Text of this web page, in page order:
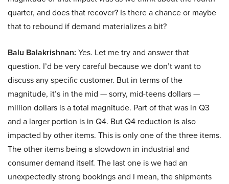
quarter, and does that recover? Is there a chance or maybe
that to rebound if demand materializes a bit?
Balu Balakrishnan: Yes. Let me try and answer that
question. I’d be very careful because we don’t want to
discuss any specific customer. But in terms of the
magnitude, it’s in the mid — sorry, mid-teens dollars —
million dollars is a total magnitude. Part of that was in Q3
and a larger portion is in Q4. But Q4 reduction is also
impacted by other items. This is only one of the three items.
The other items being a slowdown in industrial and
consumer demand itself. The last one is we had an
unexpectedly strong bookings and I mean, the shipments